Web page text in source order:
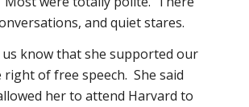
and quiet stares.
know that she supported our
of free speech. She said
her to attend Harvard to